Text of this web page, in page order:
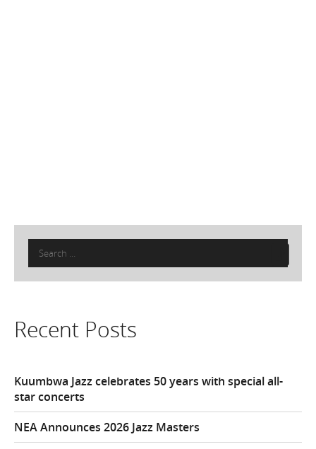
Search
for:
Recent Posts
Kuumbwa Jazz celebrates 50 years with special all-
star concerts
NEA Announces 2026 Jazz Masters